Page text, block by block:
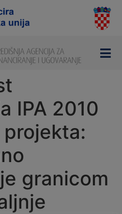
IPA 2010
granicom